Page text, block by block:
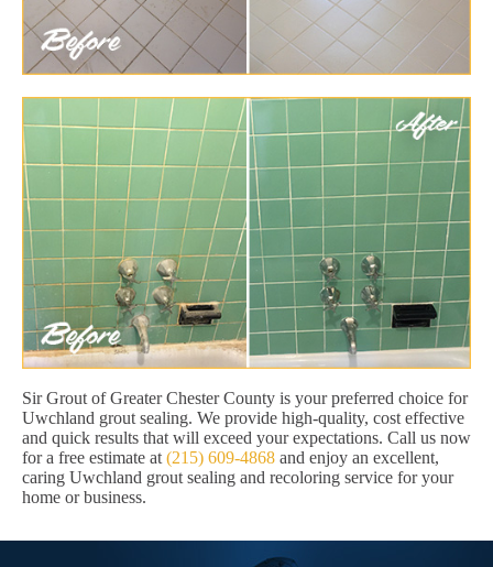
Sir Grout of Greater Chester County is your preferred choice for
Uwchland grout sealing. We provide high-quality, cost effective
and quick results that will exceed your expectations. Call us now
for a free estimate at (215) 609-4868 and enjoy an excellent,
caring Uwchland grout sealing and recoloring service for your
home or business.